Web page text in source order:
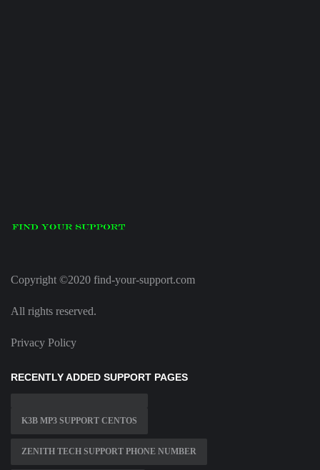
Copyright ©2020 find-your-support.com
All rights reserved.
Privacy Policy
RECENTLY ADDED SUPPORT PAGES
K3B MP3 SUPPORT CENTOS
ZENITH TECH SUPPORT PHONE NUMBER